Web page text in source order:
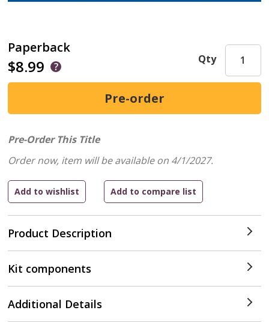
Paperback
$8.99
Product Description
Qty
Pre-Order This Title
Order now, item will be available on 4/1/2027.
Kit components
Additional Details